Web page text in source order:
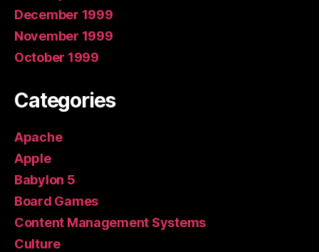
December 1999
November 1999
October 1999
Categories
Apache
Apple
Babylon 5
Board Games
Content Management Systems
Culture